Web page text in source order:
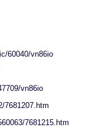
60040/vn86io
vn86io
7681207.htm
7681215.htm